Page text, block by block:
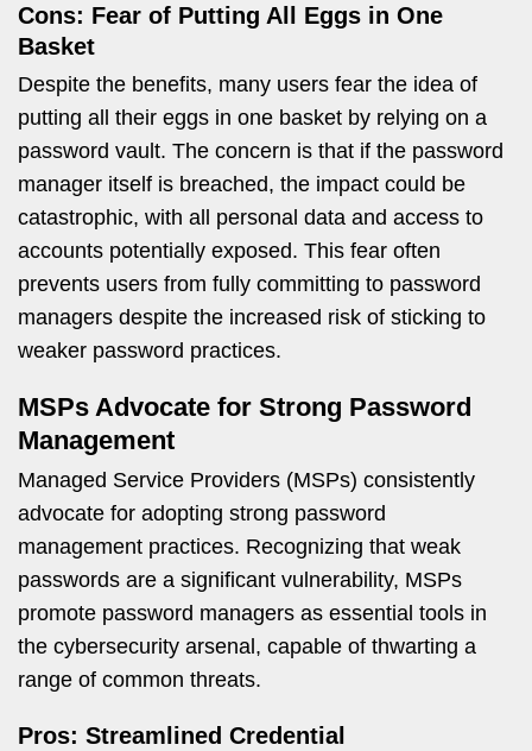
Cons: Fear of Putting All Eggs in One
Basket
Despite the benefits, many users fear the idea of
putting all their eggs in one basket by relying on a
password vault. The concern is that if the password
manager itself is breached, the impact could be
catastrophic, with all personal data and access to
accounts potentially exposed. This fear often
prevents users from fully committing to password
managers despite the increased risk of sticking to
weaker password practices.
MSPs Advocate for Strong Password
Management
Managed Service Providers (MSPs) consistently
advocate for adopting strong password
management practices. Recognizing that weak
passwords are a significant vulnerability, MSPs
promote password managers as essential tools in
the cybersecurity arsenal, capable of thwarting a
range of common threats.
Pros: Streamlined Credential